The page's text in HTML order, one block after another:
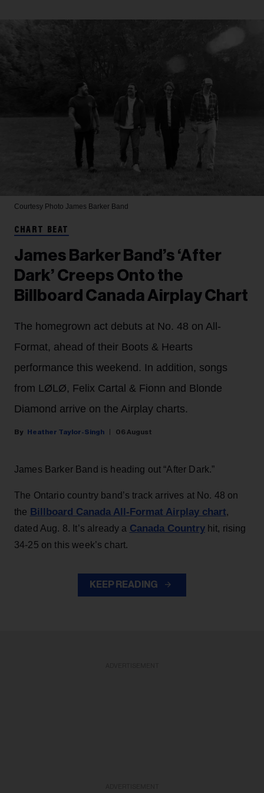
Courtesy Photo James Barker Band
CHART BEAT
James Barker Band’s ‘After
Dark’ Creeps Onto the
Billboard Canada Airplay Chart
The homegrown act debuts at No. 48 on All-
Format, ahead of their Boots & Hearts
performance this weekend. In addition, songs
from LØLØ, Felix Cartal & Fionn and Blonde
Diamond arrive on the Airplay charts.
Heather Taylor-Singh 06 August
James Barker Band is heading out “After Dark.”
The Ontario country band’s track arrives at No. 48 on
the Billboard Canada All-Format Airplay chart,
dated Aug. 8. It’s already a Canada Countryhit, rising
34-25 on this week’s chart.
KEEP READING